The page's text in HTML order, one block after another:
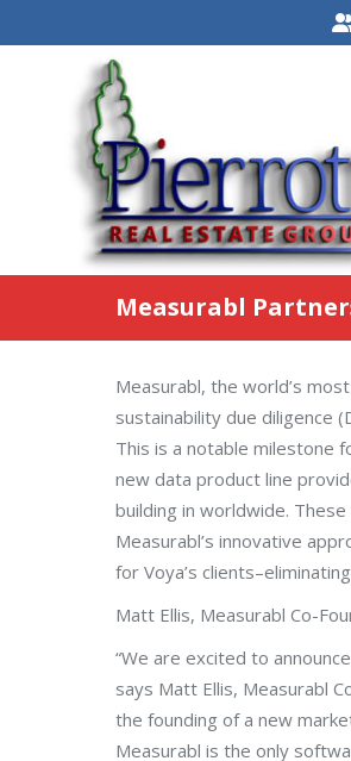
Measurabl
Measurabl, the world’s
sustainability due diligence
This is a notable milestone
new data product line
building in worldwide.
Measurabl’s innovative
for Voya’s
Matt Ellis, Measurabl Co-
“We are excited to
says Matt Ellis, Measurabl
the founding of a new
Measurabl is the only